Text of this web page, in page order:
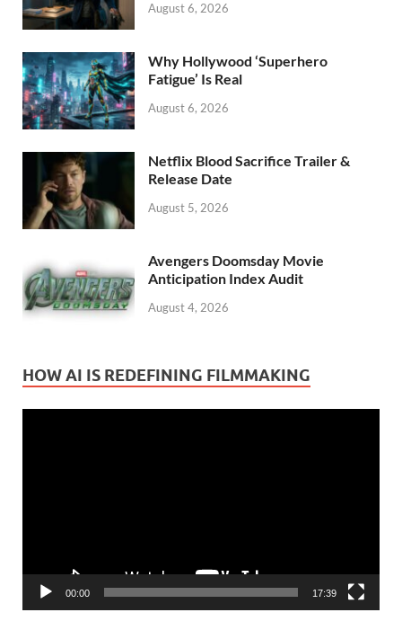
August 6, 2026
Why Hollywood ‘Superhero
Fatigue’ Is Real
August 6, 2026
Netflix Blood Sacrifice Trailer &
Release Date
August 5, 2026
Avengers Doomsday Movie
Anticipation Index Audit
August 4, 2026
HOW AI IS REDEFINING FILMMAKING
00:00 17:39